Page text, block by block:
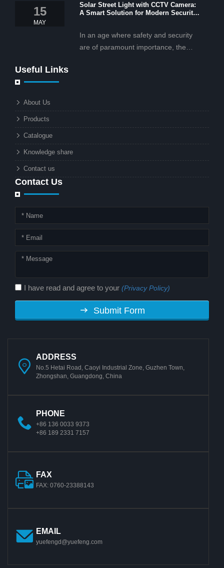
effective solar lighting solutions
projects.
15
MAY
Solar Street Light with CCTV Camera:
A Smart Solution for Modern Security
In an age where safety and security
are of paramount importance, the
Useful Links
About Us
Products
Catalogue
Knowledge share
Contact us
Contact Us
I have read and agree to your (Privacy Policy)
Submit Form
ADDRESS
No.5 Hetai Road, Caoyi Industrial Zone, Guzhen Town,
Zhongshan, Guangdong, China
PHONE
+86 136 0033 9373
+86 189 2331 7157
FAX
FAX: 0760-23388143
EMAIL
yuefengd@yuefeng.com